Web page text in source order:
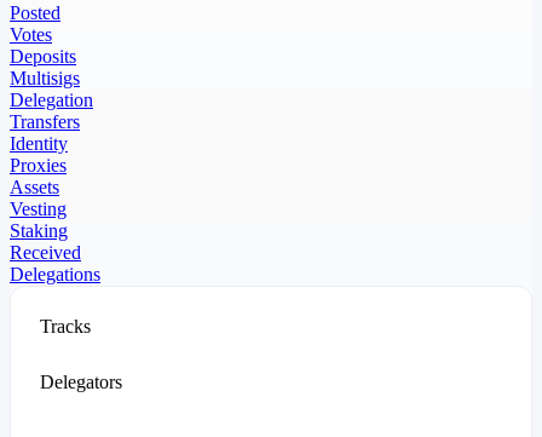
Posted
Votes
Deposits
Multisigs
Delegation
Transfers
Identity
Proxies
Assets
Vesting
Staking
Received
Delegations
Tracks
Delegators